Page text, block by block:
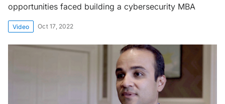
opportunities faced building a cybersecurity MBA
Video Oct 17, 2022